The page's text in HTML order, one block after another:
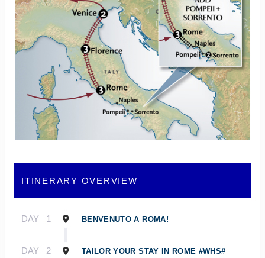
ITINERARY OVERVIEW
DAY 1 BENVENUTO A ROMA!
DAY 2 TAILOR YOUR STAY IN ROME #WHS#